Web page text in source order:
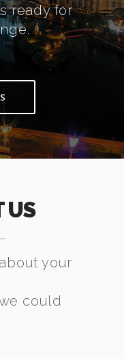
ready for
US
your
could